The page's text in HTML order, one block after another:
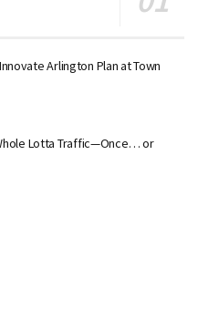
Arlington Plan at Town
Lotta Traffic—Once… or